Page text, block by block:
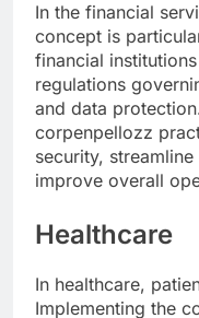
In the financial
concept is
financial
regulations
and data
corpenpellozz
security,
improve overall
Healthcare
In healthcare,
Implementing the